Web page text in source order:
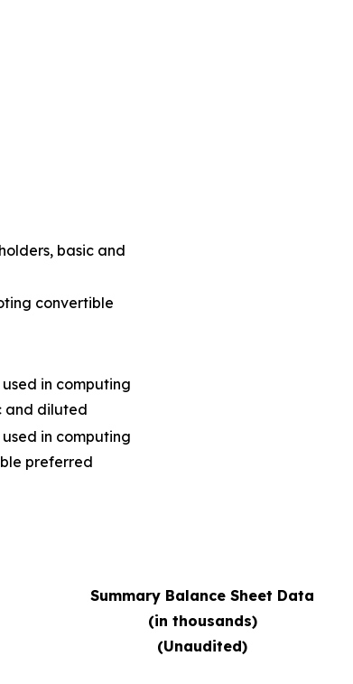
basic and
convertible
in computing
and diluted
in computing
preferred
Summary Balance Sheet Data
(in thousands)
(Unaudited)